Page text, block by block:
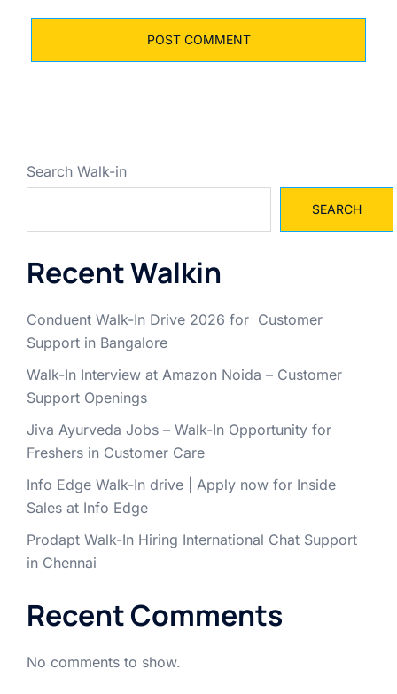
Search Walk-in
SEARCH
Recent Walkin
Conduent Walk-In Drive 2026 for Customer
Support in Bangalore
Walk-In Interview at Amazon Noida – Customer
Support Openings
Jiva Ayurveda Jobs – Walk-In Opportunity for
Freshers in Customer Care
Info Edge Walk-In drive | Apply now for Inside
Sales at Info Edge
Prodapt Walk-In Hiring International Chat Support
in Chennai
Recent Comments
No comments to show.